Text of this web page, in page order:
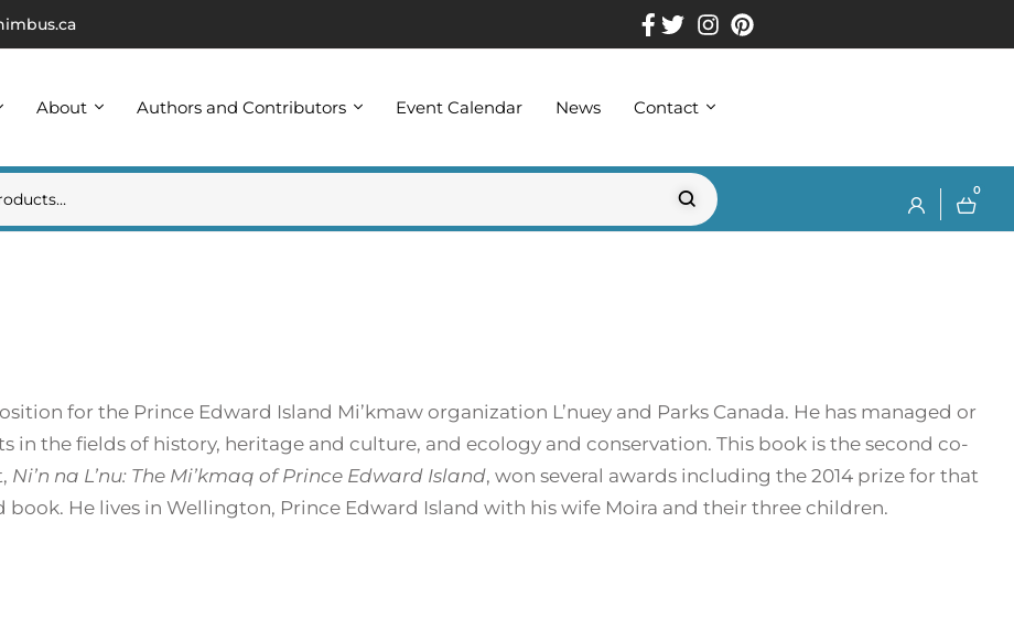
About Authors and Contributors Event Calendar News Contact
0
for the Prince Edward Island Mi’kmaw organization L’nuey and Parks Canada. He has managed or
the fields of history, heritage and culture, and ecology and conservation. This book is the second co-
Ni’n na L’nu: The Mi’kmaq of Prince Edward Island, won several awards including the 2014 prize for that
book. He lives in Wellington, Prince Edward Island with his wife Moira and their three children.